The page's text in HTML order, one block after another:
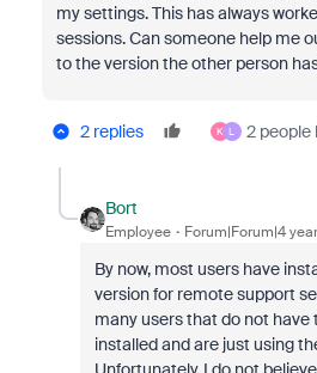
my settings. This has always
sessions. Can someone help me
to the version the other person
2 replies K L 2 people
Bort
Employee Forum|Forum|4
By now, most users have
version for remote support
many users that do not have
installed and are just using